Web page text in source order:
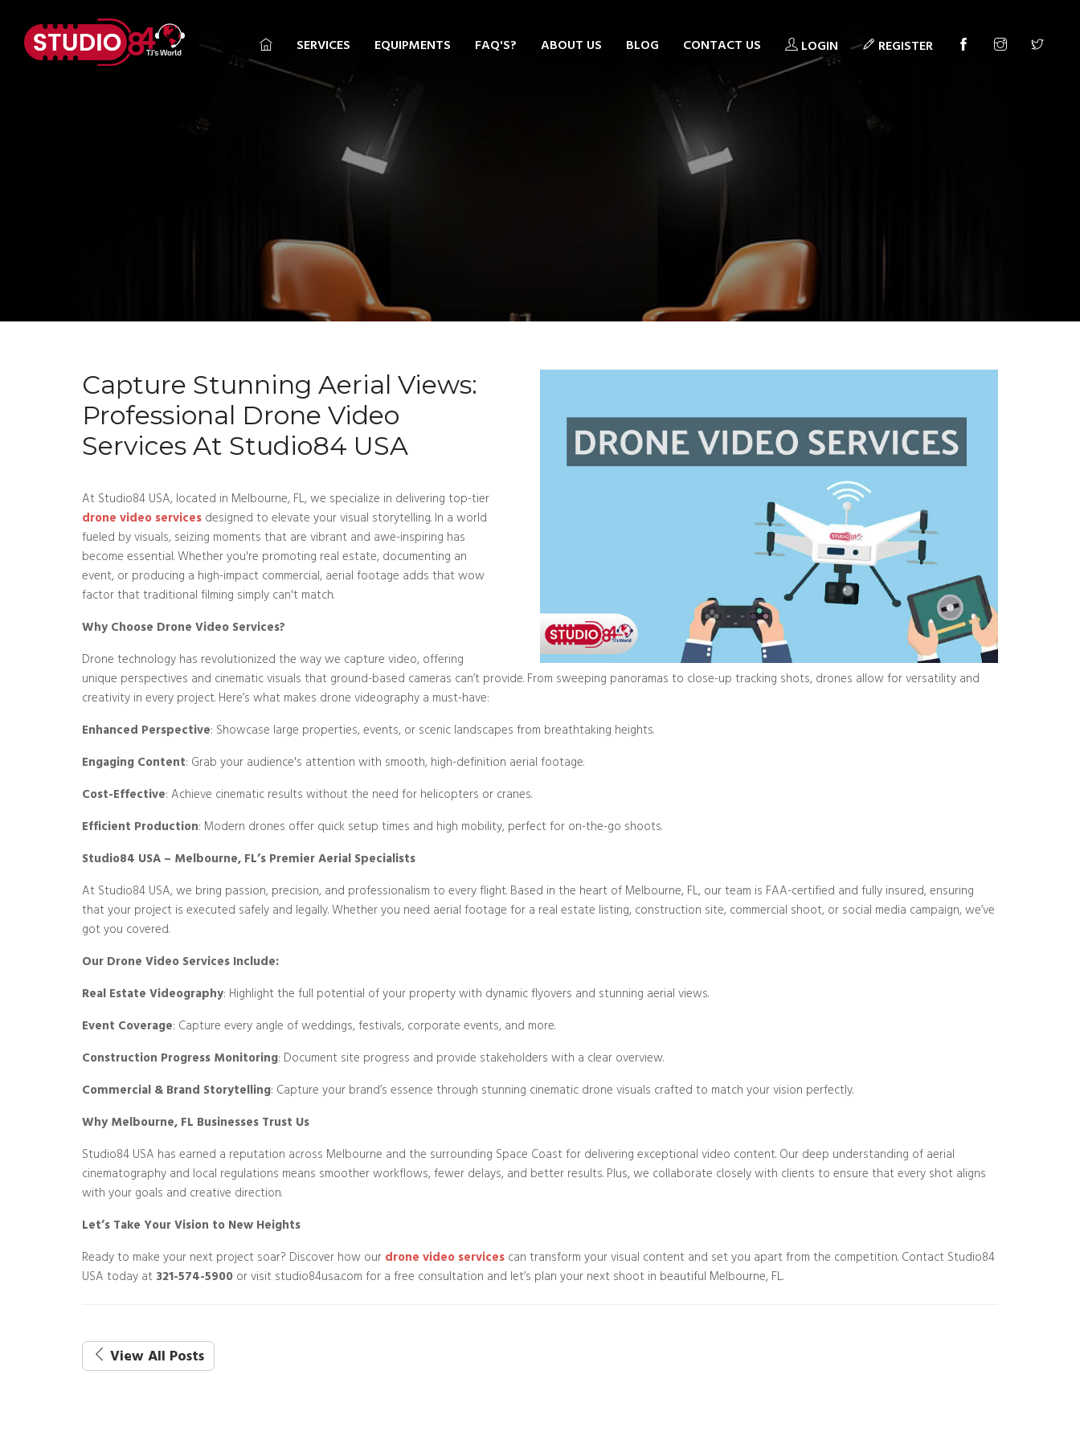
SERVICES EQUIPMENTS FAQ'S? ABOUT US BLOG CONTACT US LOGIN REGISTER
Blog/Post
Capture Stunning Aerial Views:
Professional Drone Video
Services At Studio84 USA
At Studio84 USA, located in Melbourne, FL, we specialize in delivering top-tier
drone video servicesdesigned to elevate your visual storytelling. In a world
fueled by visuals, seizing moments that are vibrant and awe-inspiring has
become essential. Whether you're promoting real estate, documenting an
event, or producing a high-impact commercial, aerial footage adds that wow
factor that traditional filming simply can't match.
Why Choose Drone Video Services?
Drone technology has revolutionized the way we capture video, offering
unique perspectives and cinematic visuals that ground-based cameras can’t provide. From sweeping panoramas to close-up tracking shots, drones allow for versatility and
creativity in every project. Here’s what makes drone videography a must-have:
Enhanced Perspective: Showcase large properties, events, or scenic landscapes from breathtaking heights.
Engaging Content: Grab your audience's attention with smooth, high-definition aerial footage.
Cost-Effective: Achieve cinematic results without the need for helicopters or cranes.
Efficient Production: Modern drones offer quick setup times and high mobility, perfect for on-the-go shoots.
Studio84 USA – Melbourne, FL’s Premier Aerial Specialists
At Studio84 USA, we bring passion, precision, and professionalism to every flight. Based in the heart of Melbourne, FL, our team is FAA-certified and fully insured, ensuring
that your project is executed safely and legally. Whether you need aerial footage for a real estate listing, construction site, commercial shoot, or social media campaign, we’ve
got you covered.
Our Drone Video Services Include:
Real Estate Videography: Highlight the full potential of your property with dynamic flyovers and stunning aerial views.
Event Coverage: Capture every angle of weddings, festivals, corporate events, and more.
Construction Progress Monitoring: Document site progress and provide stakeholders with a clear overview.
Commercial & Brand Storytelling: Capture your brand’s essence through stunning cinematic drone visuals crafted to match your vision perfectly.
Why Melbourne, FL Businesses Trust Us
Studio84 USA has earned a reputation across Melbourne and the surrounding Space Coast for delivering exceptional video content. Our deep understanding of aerial
cinematography and local regulations means smoother workflows, fewer delays, and better results. Plus, we collaborate closely with clients to ensure that every shot aligns
with your goals and creative direction.
Let’s Take Your Vision to New Heights
Ready to make your next project soar? Discover how ourdrone video servicescan transform your visual content and set you apart from the competition. Contact Studio84
USA today at321-574-5900or visit studio84usa.com for a free consultation and let’s plan your next shoot in beautiful Melbourne, FL.
View All Posts